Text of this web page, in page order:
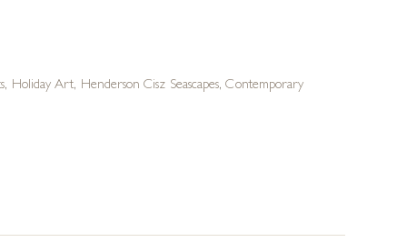
, Holiday Art, Henderson Cisz Seascapes,Contemporary